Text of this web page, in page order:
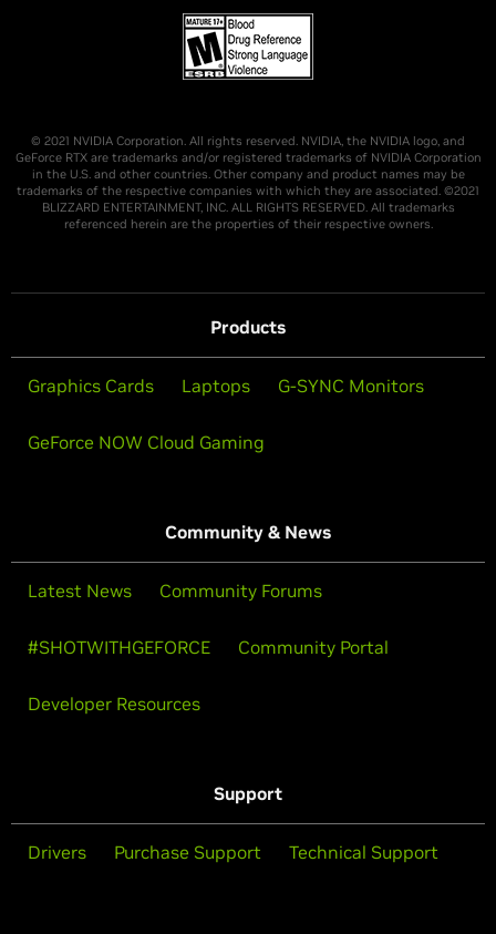
© 2021 NVIDIA Corporation. All rights reserved. NVIDIA, the NVIDIA logo, and
GeForce RTX are trademarks and/or registered trademarks of NVIDIA Corporation
in the U.S. and other countries. Other company and product names may be
trademarks of the respective companies with which they are associated. ©2021
BLIZZARD ENTERTAINMENT, INC. ALL RIGHTS RESERVED. All trademarks
referenced herein are the properties of their respective owners.
Products
Graphics Cards Laptops G-SYNC Monitors
GeForce NOW Cloud Gaming
Community & News
Latest News Community Forums
#SHOTWITHGEFORCE Community Portal
Developer Resources
Support
Drivers Purchase Support Technical Support